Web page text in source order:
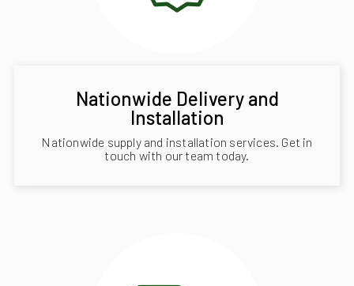
Nationwide Delivery and
Installation
Nationwide supply and installation services. Get in
touch with our team today.